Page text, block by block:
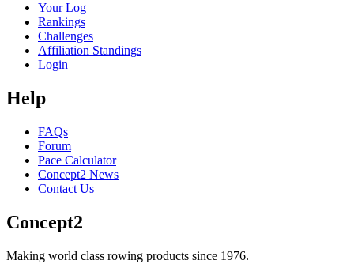
Your Log
Rankings
Challenges
Affiliation Standings
Login
Help
FAQs
Forum
Pace Calculator
Concept2 News
Contact Us
Concept2
Making world class rowing products since 1976.